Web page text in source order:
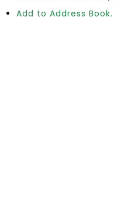
Add to Address Book.